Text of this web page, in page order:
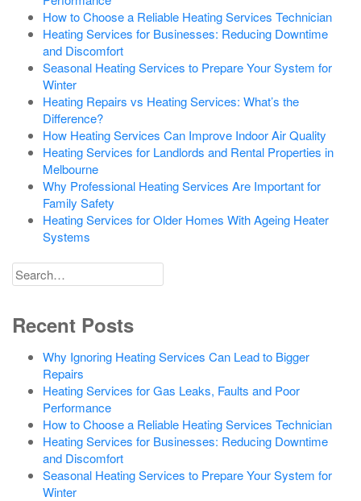
How to Choose a Reliable Heating Services Technician
Heating Services for Businesses: Reducing Downtime
and Discomfort
Seasonal Heating Services to Prepare Your System for
Winter
Heating Repairs vs Heating Services: What’s the
Difference?
How Heating Services Can Improve Indoor Air Quality
Heating Services for Landlords and Rental Properties in
Melbourne
Why Professional Heating Services Are Important for
Family Safety
Heating Services for Older Homes With Ageing Heater
Systems
Search
for
Recent Posts
Why Ignoring Heating Services Can Lead to Bigger
Repairs
Heating Services for Gas Leaks, Faults and Poor
Performance
How to Choose a Reliable Heating Services Technician
Heating Services for Businesses: Reducing Downtime
and Discomfort
Seasonal Heating Services to Prepare Your System for
Winter